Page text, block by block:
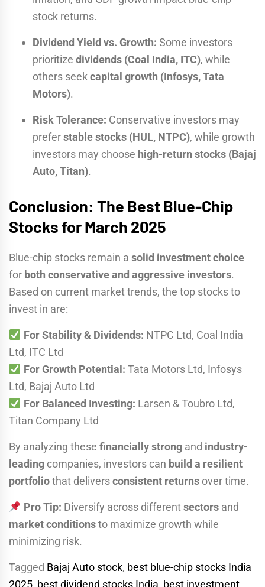
stock returns.
Dividend Yield vs. Growth: Some investors
prioritize dividends (Coal India, ITC), while
others seekcapital growth (Infosys, Tata
Motors).
Risk Tolerance: Conservative investors may
preferstable stocks (HUL, NTPC), while growth
investors may choose high-return stocks (Bajaj
Auto, Titan).
Conclusion: The Best Blue-Chip
Stocks for March 2025
Blue-chip stocks remain a solid investment choice
for both conservative and aggressive investors.
Based on current market trends, the top stocks to
invest in are:
For Stability & Dividends: NTPC Ltd, Coal India
Ltd, ITC Ltd
For Growth Potential: Tata Motors Ltd, Infosys
Ltd, Bajaj Auto Ltd
For Balanced Investing: Larsen & Toubro Ltd,
Titan Company Ltd
By analyzing these financially strong and industry-
leading companies, investors can build a resilient
portfoliothat deliversconsistent returns over time.
Pro Tip: Diversify across differentsectorsand
market conditionsto maximize growth while
minimizing risk.
Tagged Bajaj Auto stock, best blue-chip stocks India
2025, best dividend stocks India, best investment